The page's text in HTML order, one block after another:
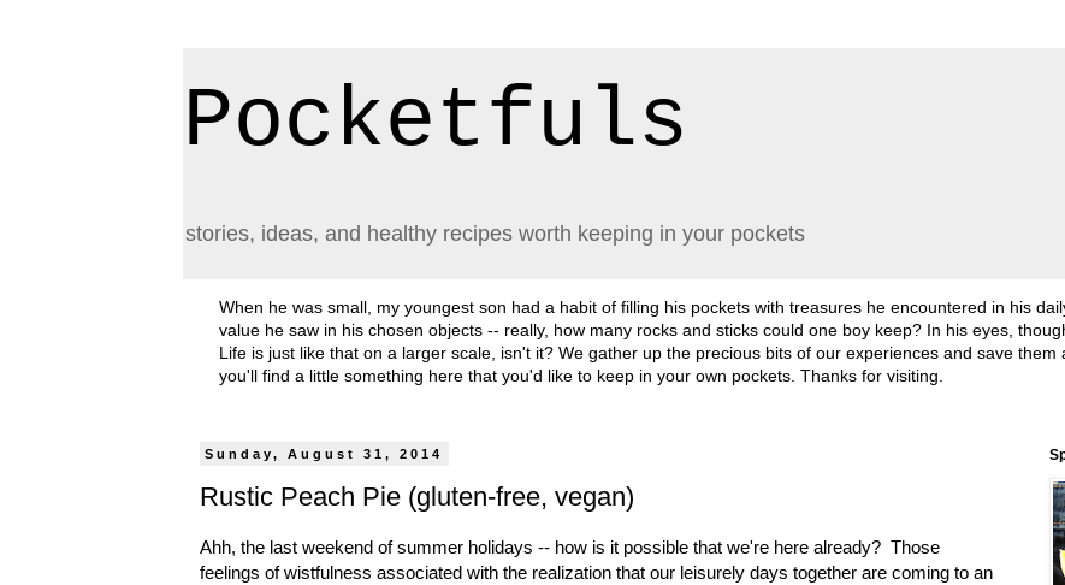
Pocketfuls
stories, ideas, and healthy recipes worth keeping in your pockets
When he was small, my youngest son had a habit of filling his pockets with treasures he encountered in his
value he saw in his chosen objects -- really, how many rocks and sticks could one boy keep? In his eyes,
Life is just like that on a larger scale, isn't it? We gather up the precious bits of our experiences and save
you'll find a little something here that you'd like to keep in your own pockets. Thanks for visiting.
Sunday, August 31, 2014
Rustic Peach Pie (gluten-free, vegan)
Ahh, the last weekend of summer holidays -- how is it possible that we're here already? Those
feelings of wistfulness associated with the realization that our leisurely days together are coming to an